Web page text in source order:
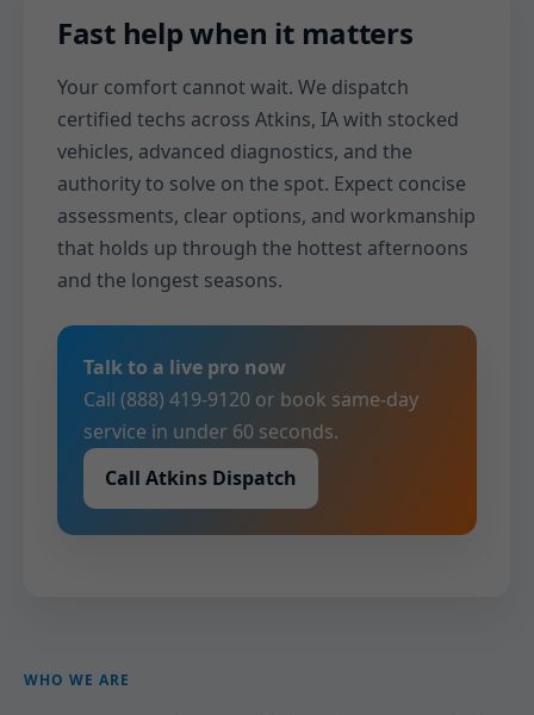
Fast help when it matters
Your comfort cannot wait. We dispatch
certified techs across Atkins, IA with stocked
vehicles, advanced diagnostics, and the
authority to solve on the spot. Expect concise
assessments, clear options, and workmanship
that holds up through the hottest afternoons
and the longest seasons.
Talk to a live pro now
Call (888) 419-9120 or book same-day
service in under 60 seconds.
Call Atkins Dispatch
WHO WE ARE